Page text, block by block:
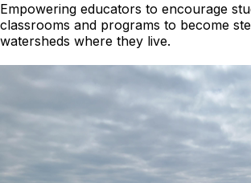
Empowering educators to encourage
classrooms and programs to become
watersheds where they live.